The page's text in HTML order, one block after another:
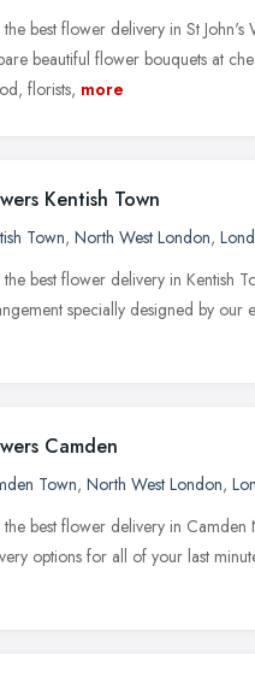
the best flower delivery in St
beautiful flower bouquets at
florists, more
Kentish Town
Town, North West London,
the best flower delivery in Kentish
specially designed by our
Camden
Town, North West London,
the best flower delivery in
options for all of your last